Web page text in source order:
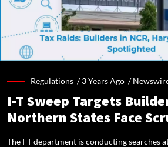
Regulations /3 Years Ago /
I-T Sweep Targets
Northern States Face
The I-T department is conducting searches